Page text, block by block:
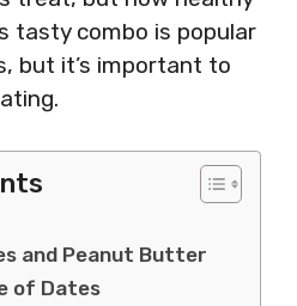
tasty combo is popular
but it’s important to
and Peanut Butter
of Dates